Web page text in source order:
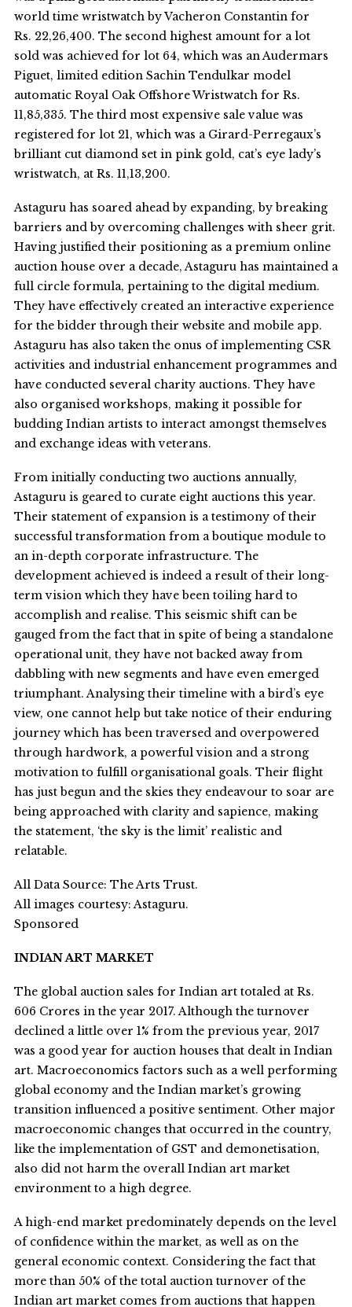
world time wristwatch by Vacheron Constantin for
Rs. 22,26,400. The second highest amount for a lot
sold was achieved for lot 64, which was an Audermars
Piguet, limited edition Sachin Tendulkar model
automatic Royal Oak Offshore Wristwatch for Rs.
11,85,335. The third most expensive sale value was
registered for lot 21, which was a Girard-Perregaux’s
brilliant cut diamond set in pink gold, cat’s eye lady’s
wristwatch, at Rs. 11,13,200.
Astaguru has soared ahead by expanding, by breaking
barriers and by overcoming challenges with sheer grit.
Having justified their positioning as a premium online
auction house over a decade, Astaguru has maintained a
full circle formula, pertaining to the digital medium.
They have effectively created an interactive experience
for the bidder through their website and mobile app.
Astaguru has also taken the onus of implementing CSR
activities and industrial enhancement programmes and
have conducted several charity auctions. They have
also organised workshops, making it possible for
budding Indian artists to interact amongst themselves
and exchange ideas with veterans.
From initially conducting two auctions annually,
Astaguru is geared to curate eight auctions this year.
Their statement of expansion is a testimony of their
successful transformation from a boutique module to
an in-depth corporate infrastructure. The
development achieved is indeed a result of their long-
term vision which they have been toiling hard to
accomplish and realise. This seismic shift can be
gauged from the fact that in spite of being a standalone
operational unit, they have not backed away from
dabbling with new segments and have even emerged
triumphant. Analysing their timeline with a bird’s eye
view, one cannot help but take notice of their enduring
journey which has been traversed and overpowered
through hardwork, a powerful vision and a strong
motivation to fulfill organisational goals. Their flight
has just begun and the skies they endeavour to soar are
being approached with clarity and sapience, making
the statement, ‘the sky is the limit’ realistic and
relatable.
All Data Source: The Arts Trust.
All images courtesy: Astaguru.
Sponsored
INDIAN ART MARKET
The global auction sales for Indian art totaled at Rs.
606 Crores in the year 2017. Although the turnover
declined a little over 1% from the previous year, 2017
was a good year for auction houses that dealt in Indian
art. Macroeconomics factors such as a well performing
global economy and the Indian market’s growing
transition influenced a positive sentiment. Other major
macroeconomic changes that occurred in the country,
like the implementation of GST and demonetisation,
also did not harm the overall Indian art market
environment to a high degree.
A high-end market predominately depends on the level
of confidence within the market, as well as on the
general economic context. Considering the fact that
more than 50% of the total auction turnover of the
Indian art market comes from auctions that happen